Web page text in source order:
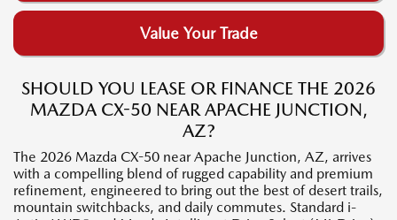
Value Your Trade
SHOULD YOU LEASE OR FINANCE THE 2026
MAZDA CX-50 NEAR APACHE JUNCTION,
AZ?
The 2026 Mazda CX-50 near Apache Junction, AZ, arrives
with a compelling blend of rugged capability and premium
refinement, engineered to bring out the best of desert trails,
mountain switchbacks, and daily commutes. Standard i-